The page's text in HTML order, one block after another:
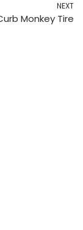
NEXT
Monkey Tire